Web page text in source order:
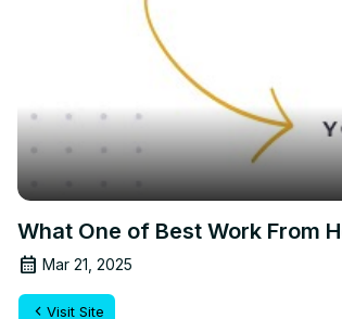
What One of Best Work From
Mar 21, 2025
Visit Site